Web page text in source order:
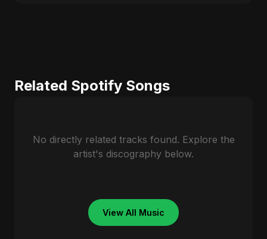
Related Spotify Songs
No directly related tracks found. Explore the
artist's discography below.
View All Music